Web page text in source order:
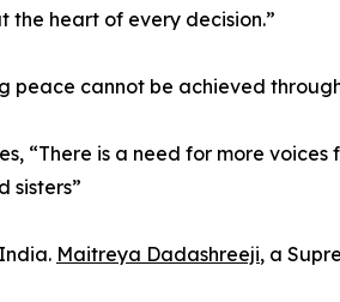
heart of every decision.”
peace cannot be achieved
“There is a need for more
sisters”
Maitreya Dadashreeji, a